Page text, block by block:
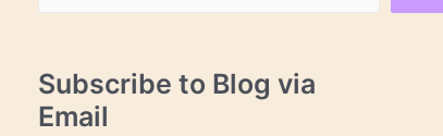
Subscribe to Blog via
Email